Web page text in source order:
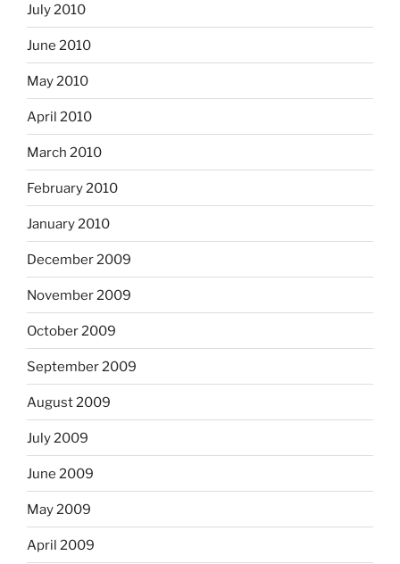
July 2010
June 2010
May 2010
April 2010
March 2010
February 2010
January 2010
December 2009
November 2009
October 2009
September 2009
August 2009
July 2009
June 2009
May 2009
April 2009